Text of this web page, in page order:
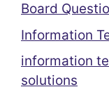
Board
Information
information
solutions